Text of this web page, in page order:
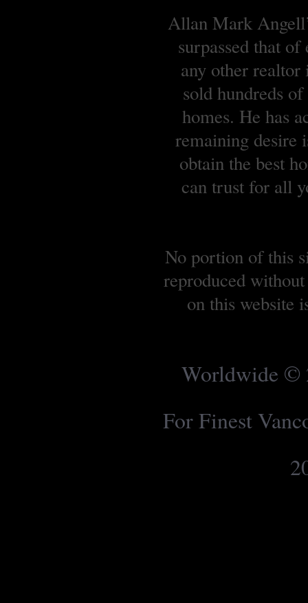
Allan Mark
surpassed that
any other realtor
sold hundreds
homes. He has
remaining desire
obtain the best
can trust for all
No portion of this
reproduced
on this website
Worldwide ©
For Finest